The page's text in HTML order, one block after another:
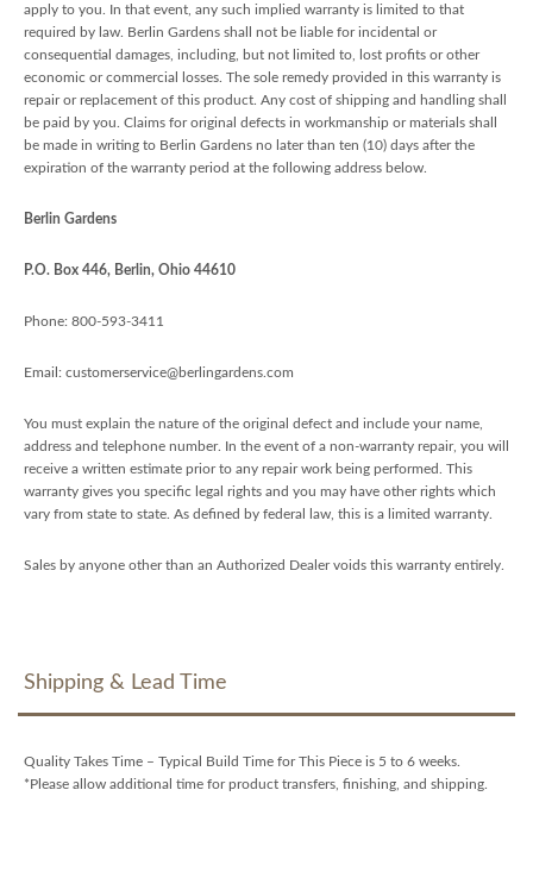
apply to you. In that event, any such implied warranty is limited to that
required by law. Berlin Gardens shall not be liable for incidental or
consequential damages, including, but not limited to, lost profits or other
economic or commercial losses. The sole remedy provided in this warranty is
repair or replacement of this product. Any cost of shipping and handling shall
be paid by you. Claims for original defects in workmanship or materials shall
be made in writing to Berlin Gardens no later than ten (10) days after the
expiration of the warranty period at the following address below.
Berlin Gardens
P.O. Box 446, Berlin, Ohio 44610
Phone: 800-593-3411
Email: customerservice@berlingardens.com
You must explain the nature of the original defect and include your name,
address and telephone number. In the event of a non-warranty repair, you will
receive a written estimate prior to any repair work being performed. This
warranty gives you specific legal rights and you may have other rights which
vary from state to state. As defined by federal law, this is a limited warranty.
Sales by anyone other than an Authorized Dealer voids this warranty entirely.
Shipping & Lead Time
Quality Takes Time – Typical Build Time for This Piece is 5 to 6 weeks.
*Please allow additional time for product transfers, finishing, and shipping.